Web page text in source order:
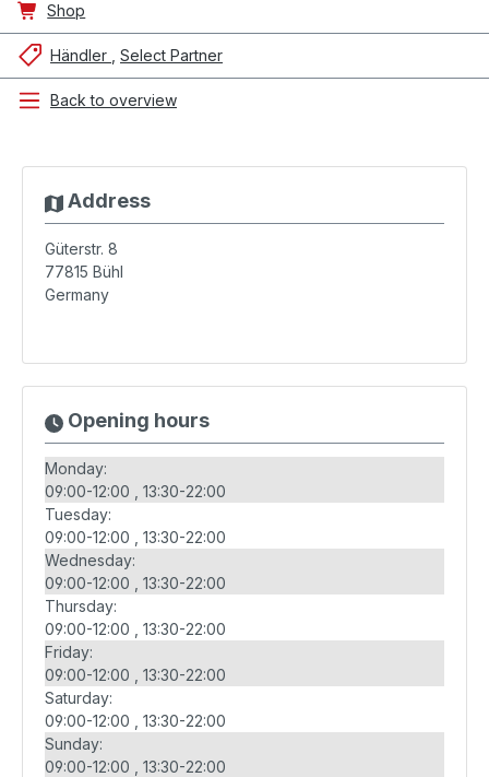
Shop
Händler Select Partner
Back to overview
Address
Güterstr. 8
77815 Bühl
Germany
Opening hours
Monday:
09:00-12:00
13:30-22:00
Tuesday:
09:00-12:00
13:30-22:00
Wednesday:
09:00-12:00
13:30-22:00
Thursday:
09:00-12:00
13:30-22:00
Friday:
09:00-12:00
13:30-22:00
Saturday:
09:00-12:00
13:30-22:00
Sunday:
09:00-12:00
13:30-22:00